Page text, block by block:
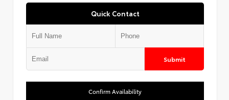
Quick Contact
Submit
Confirm Availability